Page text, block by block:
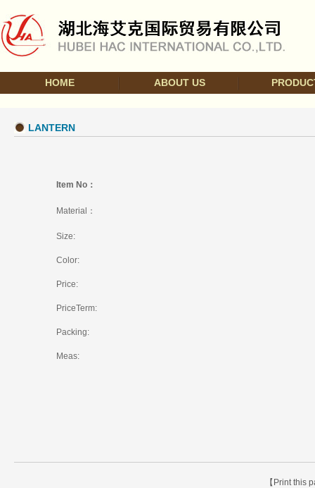
HOME ABOUT US
LANTERN
Item No：
Material：
Size:
Color:
Price:
PriceTerm:
Packing:
Meas:
【Print this